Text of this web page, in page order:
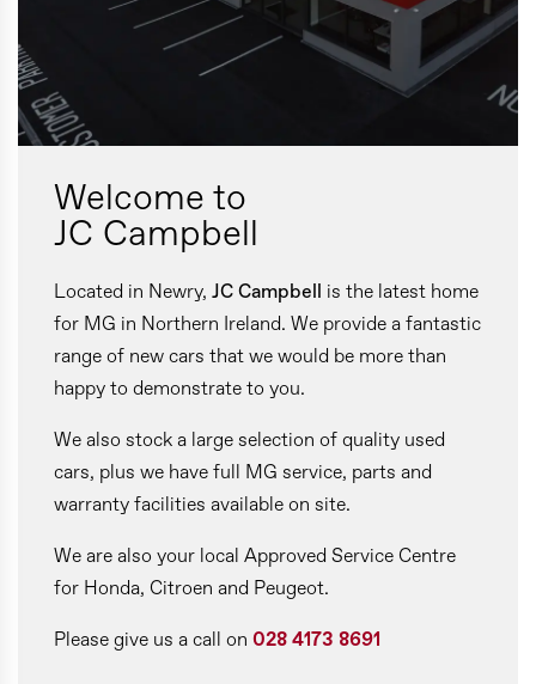
Welcome to
JC Campbell
Located in Newry, JC Campbell
is the latest home
for MG in Northern Ireland. We provide a fantastic
range of new cars that we would be more than
happy to demonstrate to you.
We also stock a large selection of quality used
cars, plus we have full MG service, parts and
warranty facilities available on site.
We are also your local Approved Service Centre
for Honda, Citroen and Peugeot.
Please give us a call on 028 4173 8691